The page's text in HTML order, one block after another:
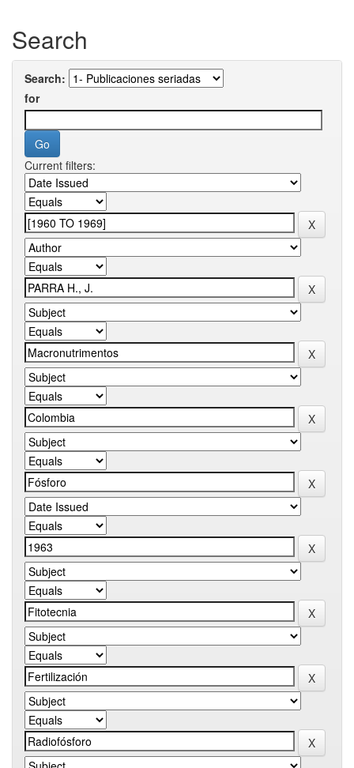
Search
Search:
for
Current filters: